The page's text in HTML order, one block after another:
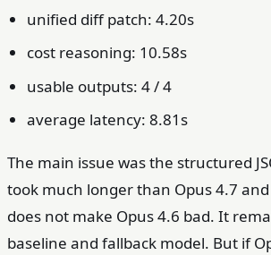
unified diff patch: 4.20s
cost reasoning: 10.58s
usable outputs: 4 / 4
average latency: 8.81s
The main issue was the structured
took much longer than Opus 4.7
does not make Opus 4.6 bad. It
baseline and fallback model. But if